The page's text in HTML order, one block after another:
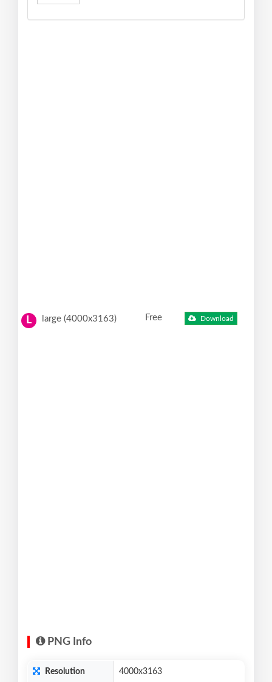
L large (4000x3163) Free Download
PNG Info
Resolution 4000x3163